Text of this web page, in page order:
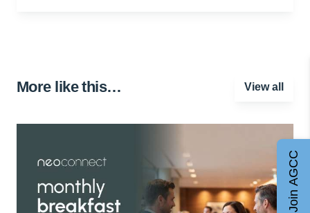
More like this… View all
Join AGCC